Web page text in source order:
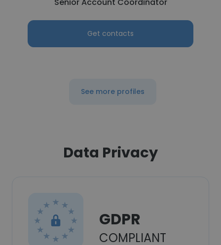
Get contacts
See more profiles
Data Privacy
GDPR
COMPLIANT